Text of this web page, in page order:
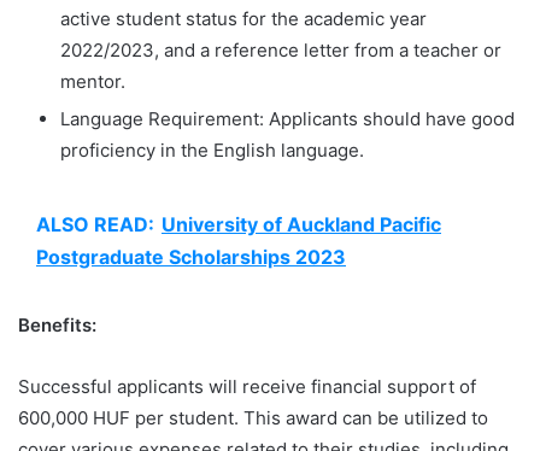
active student status for the academic year
2022/2023, and a reference letter from a teacher or
mentor.
Language Requirement: Applicants should have good
proficiency in the English language.
ALSO READ: University of Auckland Pacific
Postgraduate Scholarships 2023
Benefits:
Successful applicants will receive financial support of
600,000 HUF per student. This award can be utilized to